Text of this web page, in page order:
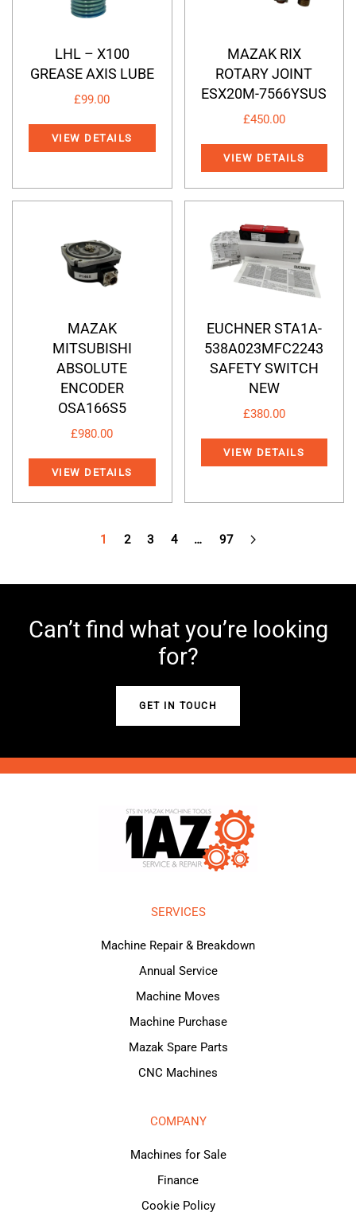
LHL – X100
GREASE AXIS LUBE
£99.00
VIEW DETAILS
MAZAK RIX
ROTARY JOINT
ESX20M-7566YSUS
£450.00
VIEW DETAILS
MAZAK
MITSUBISHI
ABSOLUTE
ENCODER
OSA166S5
£980.00
VIEW DETAILS
EUCHNER STA1A-
538A023MFC2243
SAFETY SWITCH
NEW
£380.00
VIEW DETAILS
1 2 3 4 … 97
Can’t find what you’re looking
for?
GET IN TOUCH
SERVICES
Machine Repair & Breakdown
Annual Service
Machine Moves
Machine Purchase
Mazak Spare Parts
CNC Machines
COMPANY
Machines for Sale
Finance
Cookie Policy